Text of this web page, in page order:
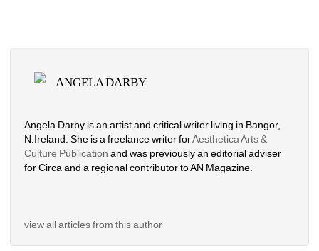
ANGELA DARBY
Angela Darby is an artist and critical writer living in Bangor,
N.Ireland. She is a freelance writer for Aesthetica Arts &
Culture Publication and was previously an editorial adviser
for Circa and a regional contributor to AN Magazine.
view all articles from this author